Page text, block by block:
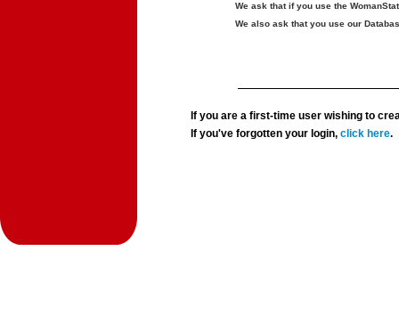
We ask that if you use the
We also ask that you use our
If you are a first-time user wishing to
If you've forgotten your login,click here.